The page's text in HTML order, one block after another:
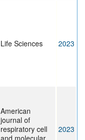
Life Sciences 2023
American
journal of
respiratory cell
2023